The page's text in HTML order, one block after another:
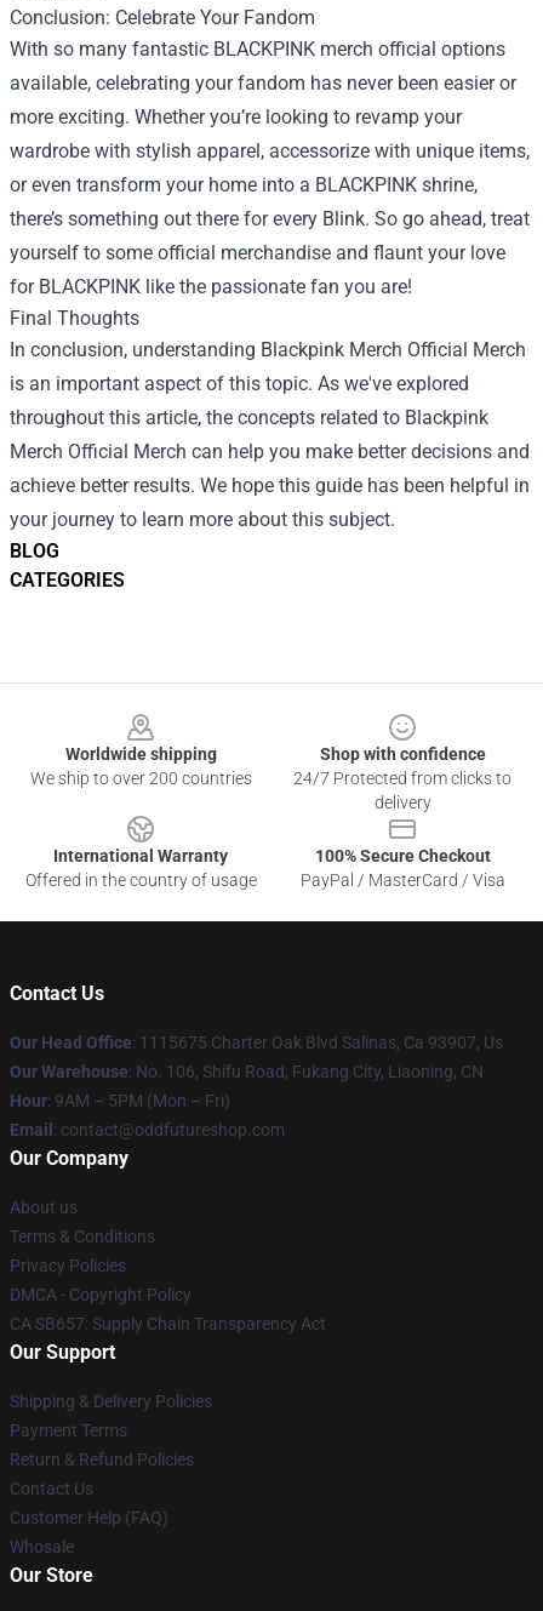
BLOG
CATEGORIES
Conclusion: Celebrate Your Fandom
With so many fantastic BLACKPINK merch official options
available, celebrating your fandom has never been easier or
more exciting. Whether you’re looking to revamp your
wardrobe with stylish apparel, accessorize with unique items,
or even transform your home into a BLACKPINK shrine,
there’s something out there for every Blink. So go ahead, treat
yourself to some official merchandise and flaunt your love
for BLACKPINK like the passionate fan you are!
Final Thoughts
In conclusion, understanding Blackpink Merch Official Merch
is an important aspect of this topic. As we've explored
throughout this article, the concepts related to Blackpink
Merch Official Merch can help you make better decisions and
achieve better results. We hope this guide has been helpful in
your journey to learn more about this subject.
Worldwide shipping
We ship to over 200 countries
Shop with confidence
24/7 Protected from clicks to
delivery
International Warranty
Offered in the country of usage
100% Secure Checkout
PayPal / MasterCard / Visa
Contact Us
Our Head Office: 1115675 Charter Oak Blvd Salinas, Ca 93907, Us
Our Warehouse: No. 106, Shifu Road, Fukang City, Liaoning, CN
Hour: 9AM – 5PM (Mon – Fri)
Email : contact@oddfutureshop.com
Our Company
About us
Terms & Conditions
Privacy Policies
DMCA - Copyright Policy
CA SB657: Supply Chain Transparency Act
Our Support
Shipping & Delivery Policies
Payment Terms
Return & Refund Policies
Contact Us
Customer Help (FAQ)
Whosale
Our Store